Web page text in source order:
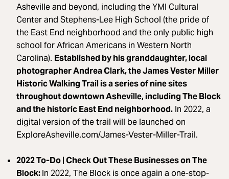
Asheville and beyond, including the YMI Cultural
Center and Stephens-Lee High School (the pride of
the East End neighborhood and the only public high
school for African Americans in Western North
Carolina). Established by his granddaughter, local
photographer Andrea Clark, the James Vester Miller
Historic Walking Trail is a series of nine sites
throughout downtown Asheville, including The Block
and the historic East End neighborhood. In 2022, a
digital version of the trail will be launched on
ExploreAsheville.com/James-Vester-Miller-Trail.
2022 To-Do | Check Out These Businesses on The
Block:In 2022, The Block is once again a one-stop-